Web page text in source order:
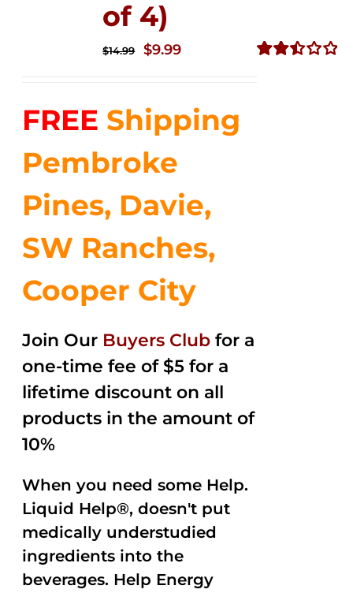
of 4)
$14.99
Original
$14.99.
$9.99Current
$9.99.
FREE Shipping
Pembroke
Pines, Davie,
SW Ranches,
Cooper City
Join Our Buyers Club for a
one-time fee of $5 for a
lifetime discount on all
products in the amount of
10%
When you need some Help.
Liquid Help®, doesn't put
medically understudied
ingredients into the
beverages. Help Energy